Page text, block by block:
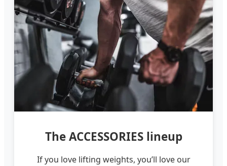
The ACCESSORIES lineup
If you love lifting weights, you’ll love our